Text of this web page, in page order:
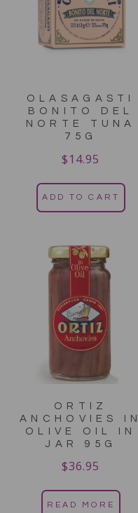
OLASAGASTI
BONITO DEL
NORTE TUNA
75G
$14.95
ADD TO CART
ORTIZ
ANCHOVIES IN
OLIVE OIL IN
JAR 95G
$36.95
READ MORE